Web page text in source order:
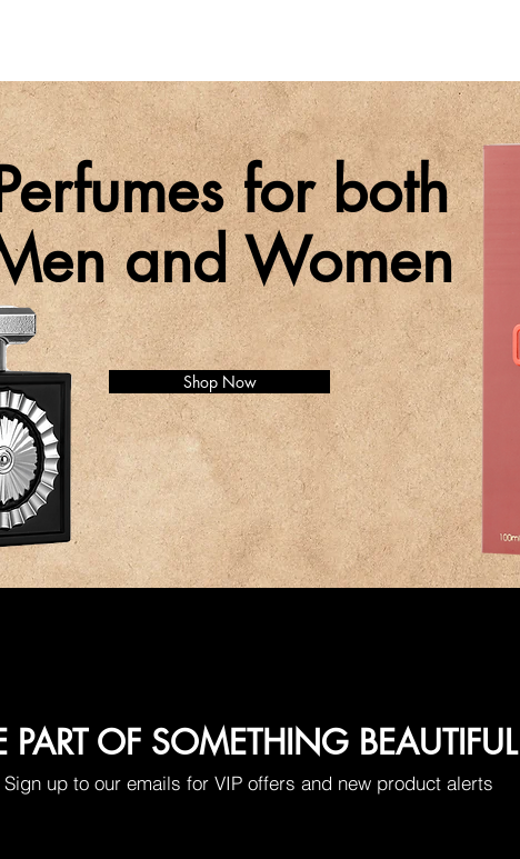
for both
and Women
Shop Now
PART OF SOMETHING BEAUTIFUL
Sign up to our emails for VIP offers and new product alerts